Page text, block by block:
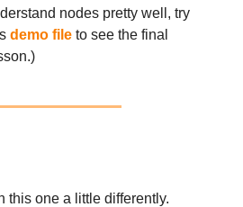
nodes pretty well, try
demo file to see the final
this one a little differently.